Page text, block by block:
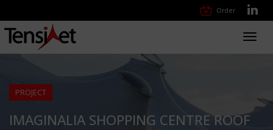
Order
PROJECT
IMAGINALIA SHOPPING CENTRE ROOF